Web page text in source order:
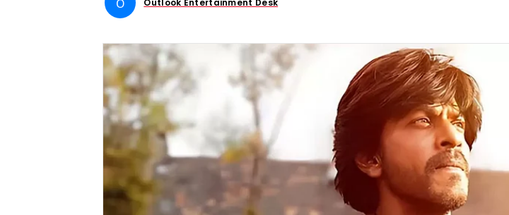
O Outlook Entertainment Desk